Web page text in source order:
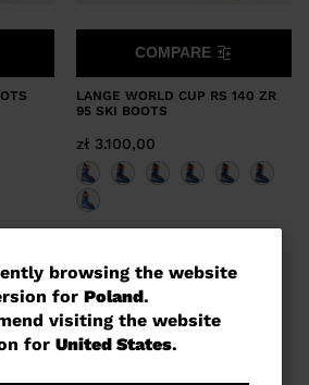
browsing the website
for Poland.
visiting the website
for United States.
LANGE WORLD CUP RS 140 ZR
95 SKI BOOTS
zł 3.100,00
COMPARE